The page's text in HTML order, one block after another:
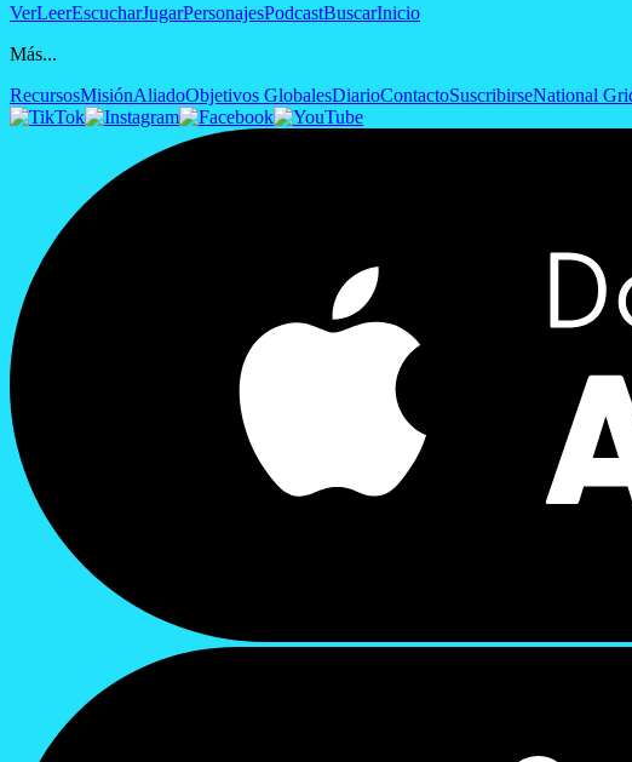
VerLeerEscucharJugarPersonajesPodcastBuscarInicio
Más...
RecursosMisiónAliadoObjetivos GlobalesDiarioContactoSuscribirseNational